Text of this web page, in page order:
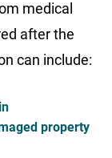
medical
after the
can include:
property